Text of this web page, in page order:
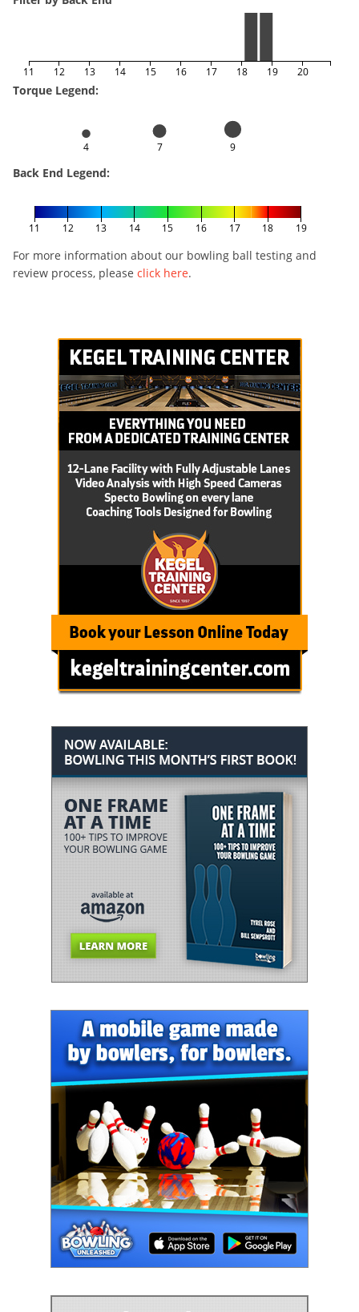
11 12 13 14 15 16 17 18 19 20
Torque Legend:
4 7 9
Back End Legend:
11 12 13 14 15 16 17 18 19
For more information about our bowling ball testing and
review process, please click here.